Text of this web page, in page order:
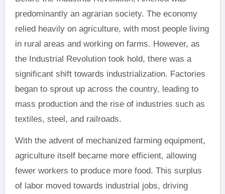
predominantly an agrarian society. The economy
relied heavily on agriculture, with most people living
in rural areas and working on farms. However, as
the Industrial Revolution took hold, there was a
significant shift towards industrialization. Factories
began to sprout up across the country, leading to
mass production and the rise of industries such as
textiles, steel, and railroads.
With the advent of mechanized farming equipment,
agriculture itself became more efficient, allowing
fewer workers to produce more food. This surplus
of labor moved towards industrial jobs, driving